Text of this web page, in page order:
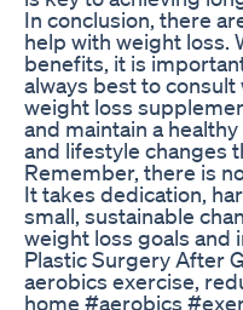
In conclusion, there
help with weight loss.
benefits, it is
always best to
weight loss
and maintain a
and lifestyle changes
Remember, there is
It takes dedication,
small, sustainable
weight loss goals and
Plastic Surgery After
aerobics exercise,
home #aerobics